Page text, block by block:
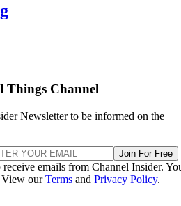
Things Channel
Newsletter to be informed on the
Join For Free
emails from Channel Insider.
View ourTerms and Privacy Policy.